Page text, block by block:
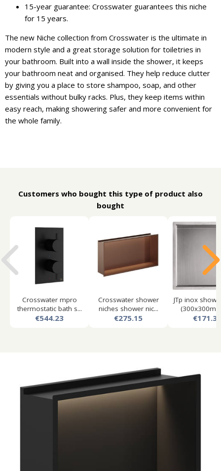
15-year guarantee: Crosswater guarantees this niche
for 15 years.
The new Niche collection from Crosswater is the ultimate in
modern style and a great storage solution for toiletries in
your bathroom. Built into a wall inside the shower, it keeps
your bathroom neat and organised. They help reduce clutter
by giving you a place to store shampoo, soap, and other
essentials without bulky racks. Plus, they keep items within
easy reach, making showering safer and more convenient for
the whole family.
Customers who bought this type of product also
bought
Crosswater mpro
thermostatic bath s...
€544.23
Crosswater shower
niches shower nic...
€275.15
JTp inox
€171.36